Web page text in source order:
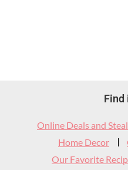
Widget
Header
Find
Online Deals and
Home Decor
Our Favorite